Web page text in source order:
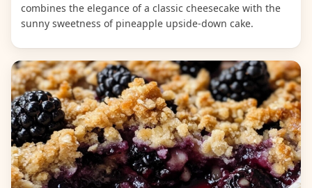
combines the elegance of a classic cheesecake with the
sunny sweetness of pineapple upside-down cake.